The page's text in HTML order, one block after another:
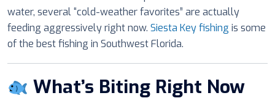
water, several “cold-weather favorites” are actually
feeding aggressively right now. Siesta Key fishing is some
of the best fishing in Southwest Florida.
What’s Biting Right Now